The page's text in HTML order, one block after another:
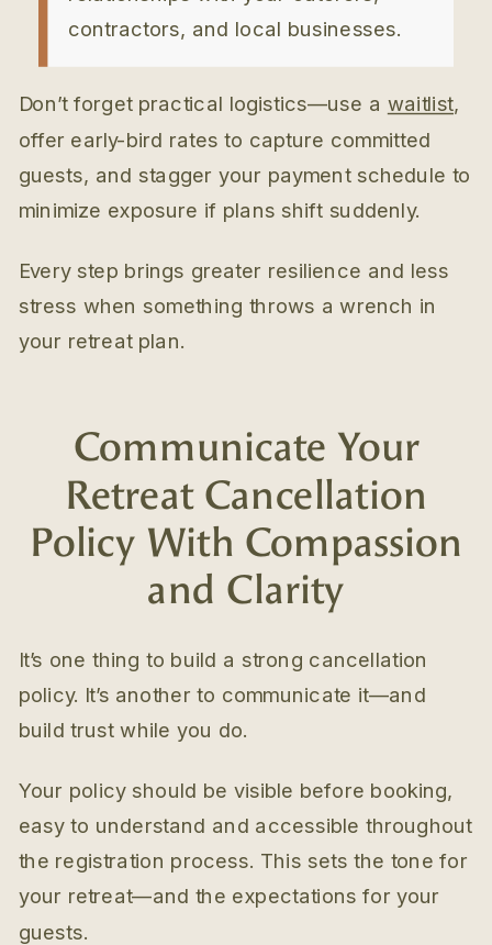
contractors, and local businesses.
Don’t forget practical logistics—use a waitlist,
offer early-bird rates to capture committed
guests, and stagger your payment schedule to
minimize exposure if plans shift suddenly.
Every step brings greater resilience and less
stress when something throws a wrench in
your retreat plan.
Communicate Your
Retreat Cancellation
Policy With Compassion
and Clarity
It’s one thing to build a strong cancellation
policy. It’s another to communicate it—and
build trust while you do.
Your policy should be visible before booking,
easy to understand and accessible throughout
the registration process. This sets the tone for
your retreat—and the expectations for your
guests.